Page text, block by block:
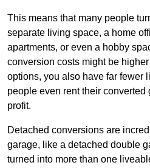
This means that many people
separate living space, a home
apartments, or even a hobby
conversion costs might be
options, you also have far fewer
people even rent their converted
profit.
Detached conversions are
garage, like a detached double
turned into more than one